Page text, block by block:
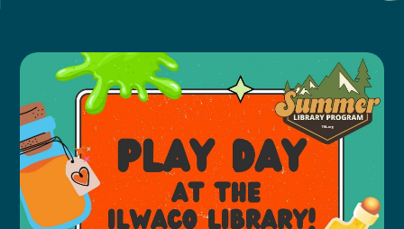
Nahcotta
Naselle
Chinook
Bay Center
Evergreen Coast Web Cams
Media Room